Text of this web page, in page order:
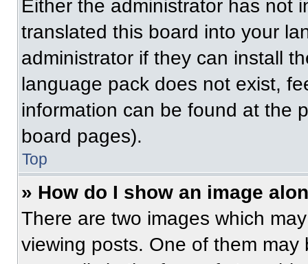
Either the administrator has not
translated this board into your
administrator if they can install
language pack does not exist,
information can be found at the
board pages).
Top
» How do I show an image
There are two images which
viewing posts. One of them